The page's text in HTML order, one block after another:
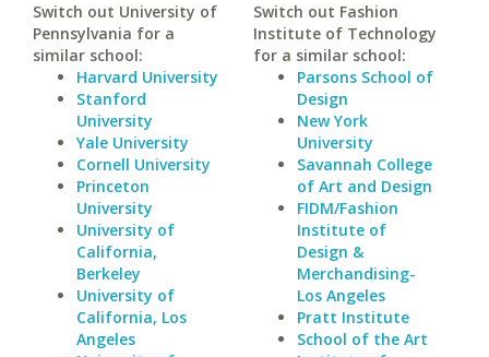
Switch out University of
Pennsylvania for a
similar school:
Harvard University
Stanford
University
Yale University
Cornell University
Princeton
University
University of
California,
Berkeley
University of
California, Los
Angeles
Switch out Fashion
Institute of Technology
for a similar school:
Parsons School of
Design
New York
University
Savannah College
of Art and Design
FIDM/Fashion
Institute of
Design &
Merchandising-
Los Angeles
Pratt Institute
School of the Art